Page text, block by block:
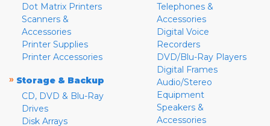
Dot Matrix Printers
Scanners &
Accessories
Printer Supplies
Printer Accessories
» Storage & Backup
CD, DVD & Blu-Ray
Drives
Disk Arrays
Telephones &
Accessories
Digital Voice
Recorders
DVD/Blu-Ray Players
Digital Frames
Audio/Stereo
Equipment
Speakers &
Accessories